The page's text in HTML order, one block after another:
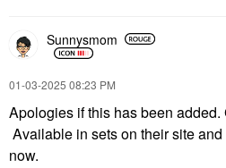
Sunnysmom
‎01-03-2025 08:23 PM
Apologies if this has been
Available in sets on their site
now.